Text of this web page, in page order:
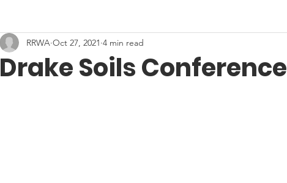
Drake Soils Conference
RRWA Oct 27, 2021 4 min read